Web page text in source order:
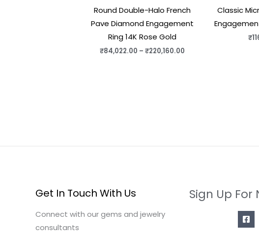
Round Double-Halo French
Pave Diamond Engagement
Ring 14K Rose Gold
₹84,022.00 – ₹220,160.00
Classic
₹
Get In Touch With Us
Connect with our gems and jewelry
consultants
Sign Up For